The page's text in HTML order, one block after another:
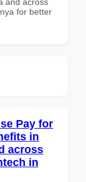
for better
Pay for
in
across
in